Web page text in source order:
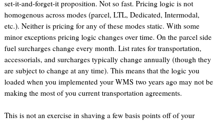
set-it-and-forget-it proposition. Not so fast. Pricing logic is not
homogenous across modes (parcel, LTL, Dedicated, Intermodal,
etc.). Neither is pricing for any of these modes static. With some
minor exceptions pricing logic changes over time. On the parcel side
fuel surcharges change every month. List rates for transportation,
accessorials, and surcharges typically change annually (though they
are subject to change at any time). This means that the logic you
loaded when you implemented your WMS two years ago may not be
making the most of you current transportation agreements.
This is not an exercise in shaving a few basis points off of your